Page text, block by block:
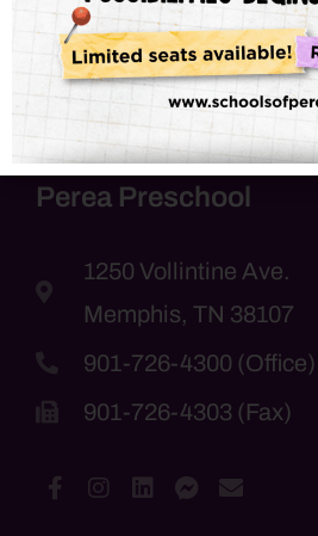
Perea Preschool
1250 Vollintine Ave.
Memphis, TN 38107
901-726-4300 (Office)
901-726-4303 (Fax)